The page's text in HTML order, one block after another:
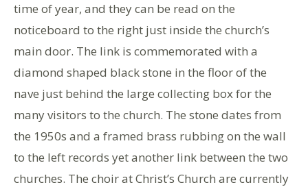
time of year, and they can be read on the
noticeboard to the right just inside the church’s
main door. The link is commemorated with a
diamond shaped black stone in the floor of the
nave just behind the large collecting box for the
many visitors to the church. The stone dates from
the 1950s and a framed brass rubbing on the wall
to the left records yet another link between the two
churches. The choir at Christ’s Church are currently